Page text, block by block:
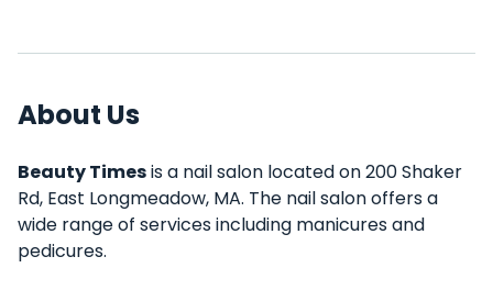
About Us
Beauty Timesis a nail salon located on 200 Shaker
Rd, East Longmeadow, MA. The nail salon offers a
wide range of services including manicures and
pedicures.